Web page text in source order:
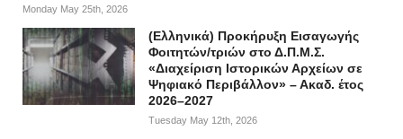
Monday May 25th, 2026
(Ελληνικά) Προκήρυξη Εισαγωγής
Φοιτητών/τριών στο Δ.Π.Μ.Σ.
«Διαχείριση Ιστορικών Αρχείων σε
Ψηφιακό Περιβάλλον» – Ακαδ. έτος
2026–2027
Tuesday May 12th, 2026